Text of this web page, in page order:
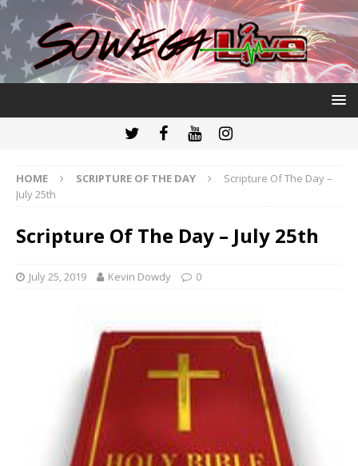
HOME SCRIPTURE OF THE DAY
Scripture Of The Day –
July 25th
Scripture Of The Day – July 25th
July 25, 2019 Kevin Dowdy 0